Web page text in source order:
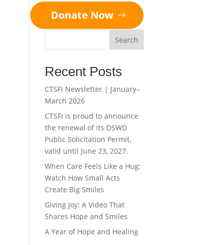
Donate Now
Search
Recent Posts
CTSFI Newsletter | January–
March 2026
CTSFI is proud to announce
the renewal of its DSWD
Public Solicitation Permit,
valid until June 23, 2027.
When Care Feels Like a Hug:
Watch How Small Acts
Create Big Smiles
Giving Joy: A Video That
Shares Hope and Smiles
A Year of Hope and Healing